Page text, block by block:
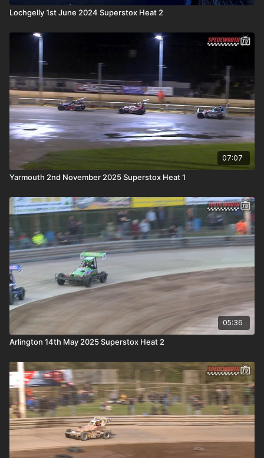
Lochgelly 1st June 2024 Superstox Heat 2
07:07
Yarmouth 2nd November 2025 Superstox Heat 1
05:36
Arlington 14th May 2025 Superstox Heat 2